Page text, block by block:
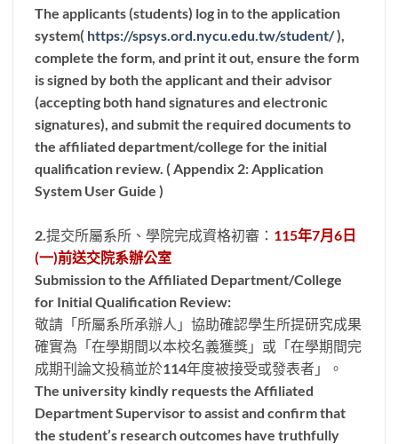
The applicants (students) log in to the application
system( https://spsys.ord.nycu.edu.tw/student/),
complete the form, and print it out, ensure the form
is signed by both the applicant and their advisor
(accepting both hand signatures and electronic
signatures), and submit the required documents to
the affiliated department/college for the initial
qualification review. ( Appendix 2: Application
System User Guide )
2.提交所屬系所、學院完成資格初審： 115年7月6日
(一)前送交院系辦公室
Submission to the Affiliated Department/College
for Initial Qualification Review:
敬請「所屬系所承辦人」協助確認學生所提研究成果
確實為「在學期間以本校名義獲獎」或「在學期間完
成期刊論文投稿並於114年度被接受或發表者」。
The university kindly requests the Affiliated
Department Supervisor to assist and confirm that
the student’s research outcomes have truthfully